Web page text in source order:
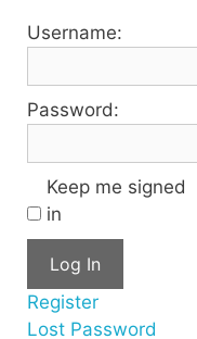
Username:
Password:
Keep me signed
in
Log In
Register
Lost Password